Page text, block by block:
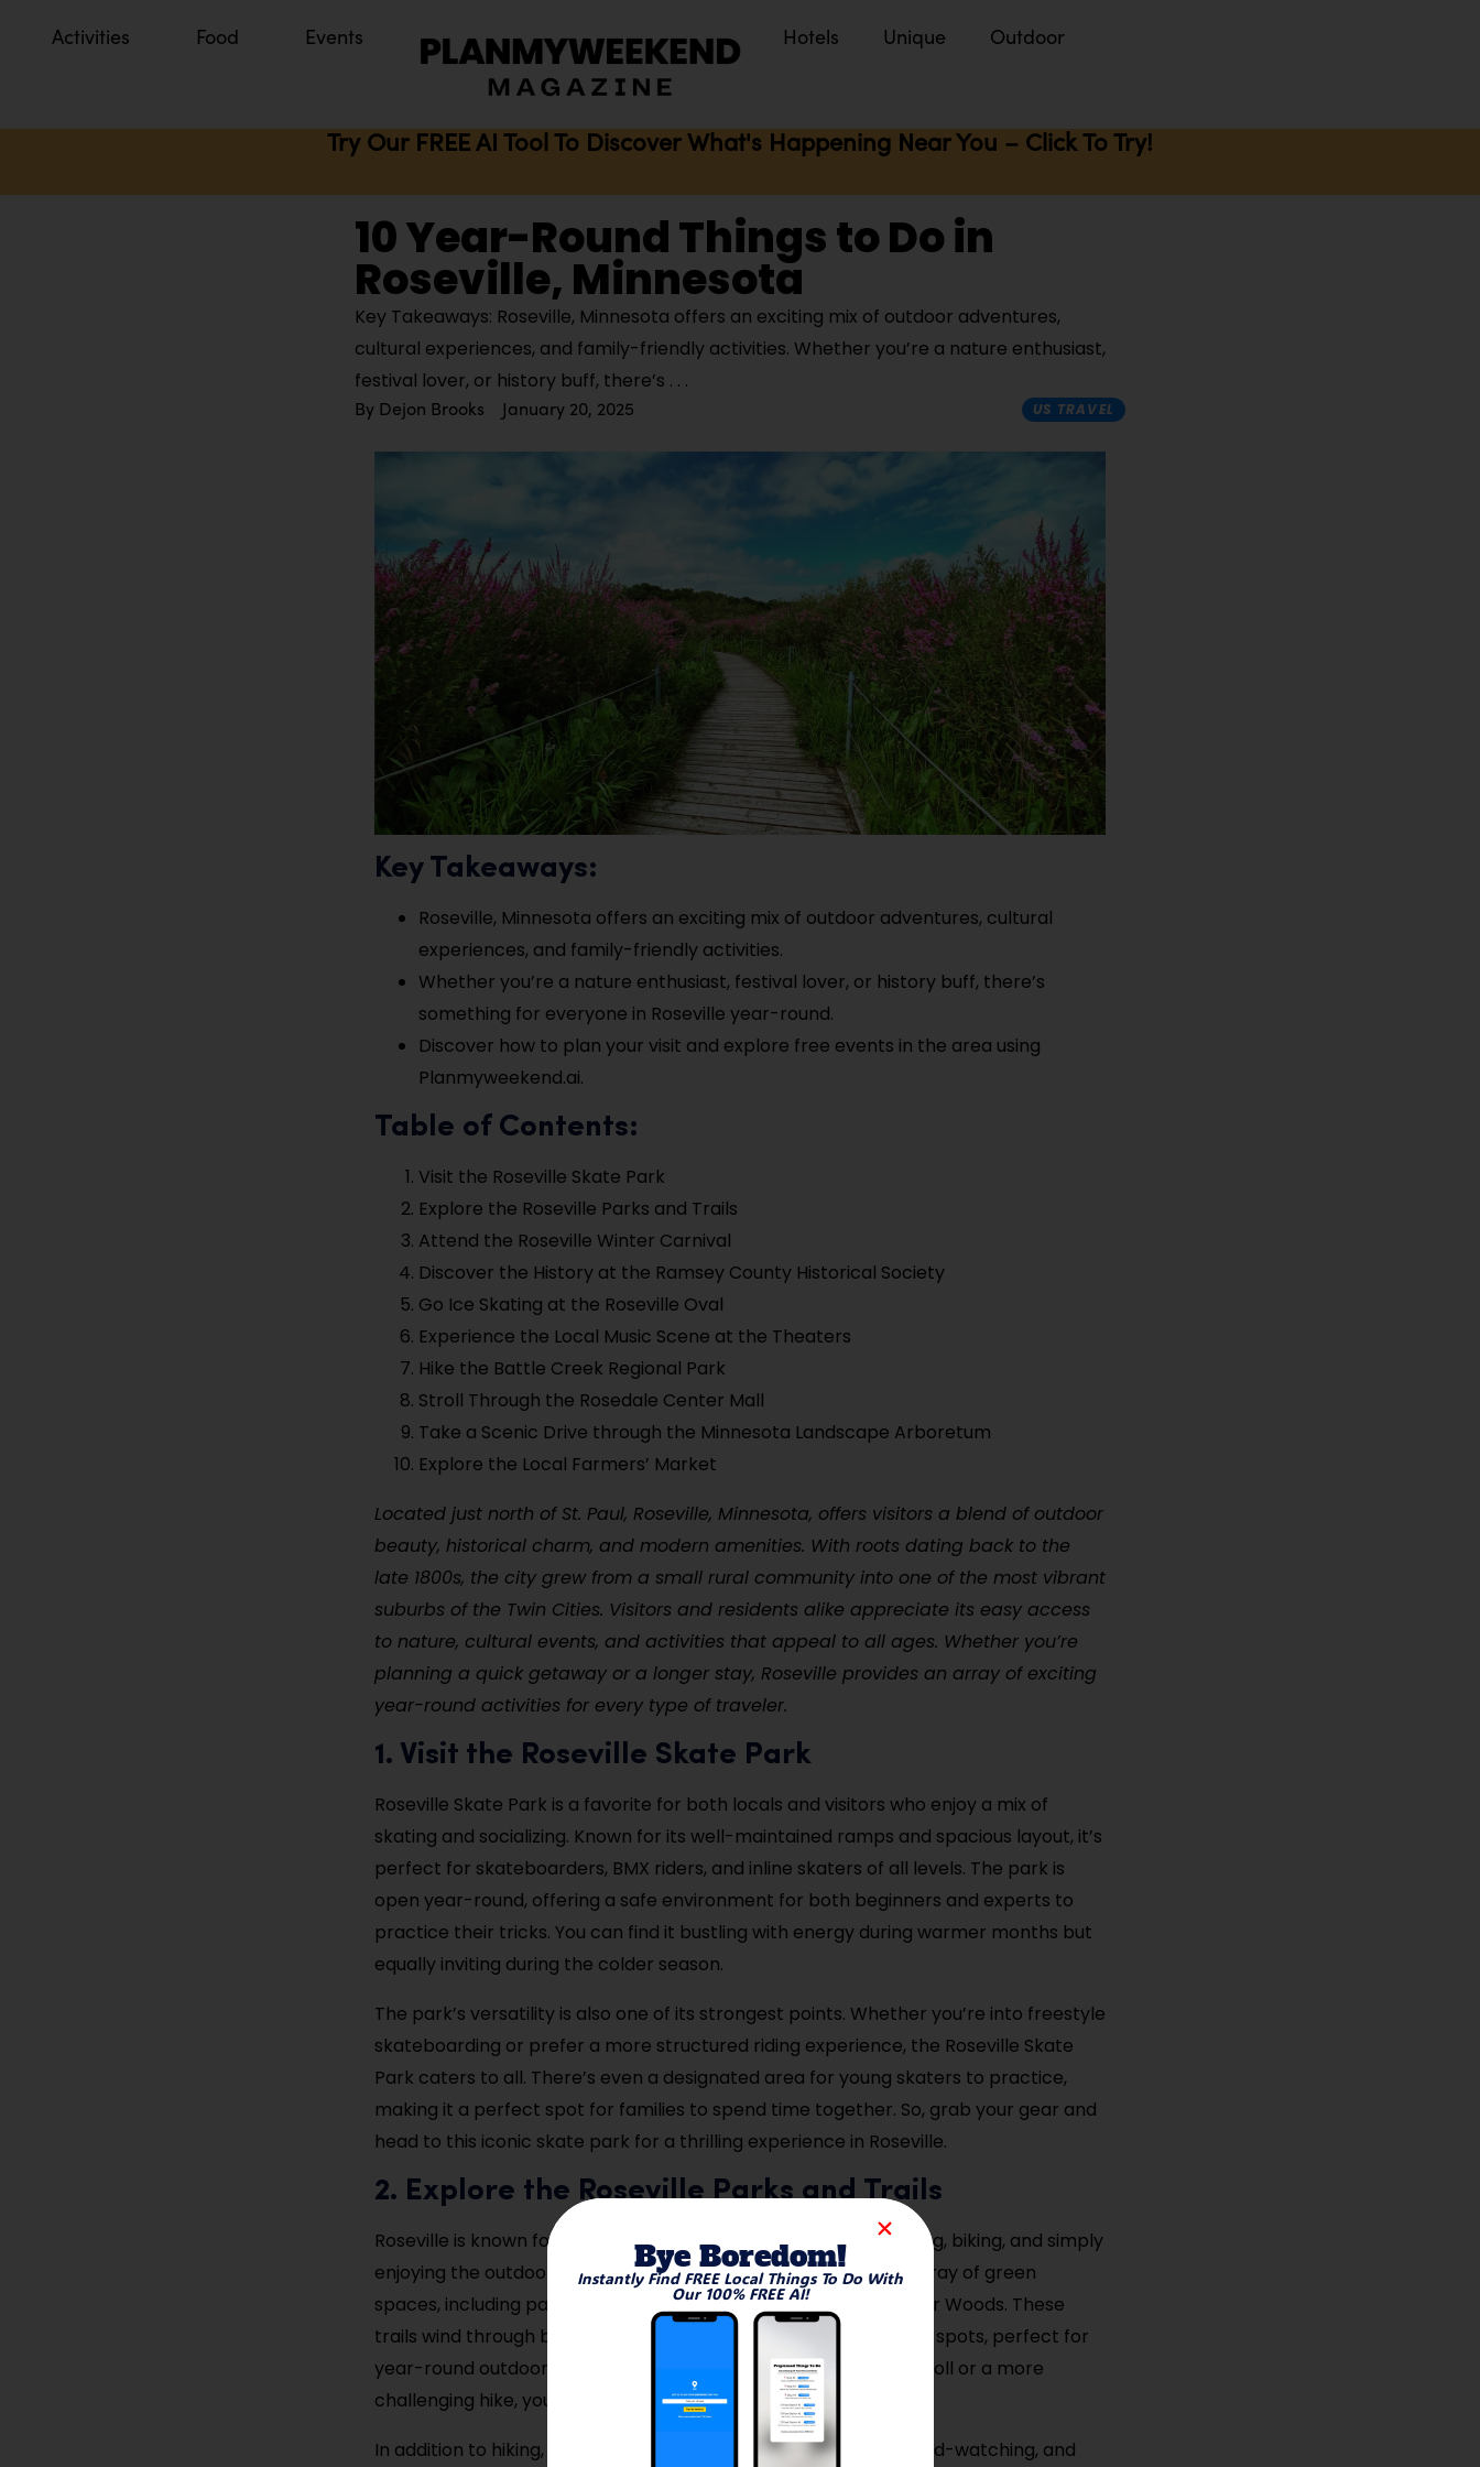
Activities Food Events Hotels Unique Outdoor
Try Our FREE AI Tool To Discover What's Happening Near You – Click To Try!
10 Year-Round Things to Do in
Roseville, Minnesota
Key Takeaways: Roseville, Minnesota offers an exciting mix of outdoor adventures,
cultural experiences, and family-friendly activities. Whether you’re a nature enthusiast,
festival lover, or history buff, there’s
By Dejon Brooks January 20, 2025 US TRAVEL
Key Takeaways:
Roseville, Minnesota offers an exciting mix of outdoor adventures, cultural
experiences, and family-friendly activities.
Whether you’re a nature enthusiast, festival lover, or history buff, there’s
something for everyone in Roseville year-round.
Discover how to plan your visit and explore free events in the area using
Planmyweekend.ai.
Table of Contents:
Visit the Roseville Skate Park
Explore the Roseville Parks and Trails
Attend the Roseville Winter Carnival
Discover the History at the Ramsey County Historical Society
Go Ice Skating at the Roseville Oval
Experience the Local Music Scene at the Theaters
Hike the Battle Creek Regional Park
Stroll Through the Rosedale Center Mall
Take a Scenic Drive through the Minnesota Landscape Arboretum
Explore the Local Farmers’ Market
Located just north of St. Paul, Roseville, Minnesota, offers visitors a blend of outdoor
beauty, historical charm, and modern amenities. With roots dating back to the
late 1800s, the city grew from a small rural community into one of the most vibrant
suburbs of the Twin Cities. Visitors and residents alike appreciate its easy access
to nature, cultural events, and activities that appeal to all ages. Whether you’re
planning a quick getaway or a longer stay, Roseville provides an array of exciting
year-round activities for every type of traveler.
1. Visit the Roseville Skate Park
Roseville Skate Park is a favorite for both locals and visitors who enjoy a mix of
skating and socializing. Known for its well-maintained ramps and spacious layout, it’s
perfect for skateboarders, BMX riders, and inline skaters of all levels. The park is
open year-round, offering a safe environment for both beginners and experts to
practice their tricks. You can find it bustling with energy during warmer months but
equally inviting during the colder season.
The park’s versatility is also one of its strongest points. Whether you’re into freestyle
skateboarding or prefer a more structured riding experience, the Roseville Skate
Park caters to all. There’s even a designated area for young skaters to practice,
making it a perfect spot for families to spend time together. So, grab your gear and
head to this iconic skate park for a thrilling experience in Roseville.
2. Explore the Roseville Parks and Trails
Roseville is known for its expansive parks and trails, ideal for hiking, biking, and simply
enjoying the outdoors. The city’s trail system connects a wide array of green
spaces, including parks like Central Park and the scenic Reservoir Woods. These
trails wind through beautiful wooded areas, wetlands, and scenic spots, perfect for
year-round outdoor activities. Whether you’re up for a casual stroll or a more
challenging hike, you’ll find a trail that suits your preferences.
In addition to hiking, these parks are a great place for picnics, bird-watching, and
Bye Boredom!
Instantly Find FREE Local Things To Do With
Our 100% FREE AI!